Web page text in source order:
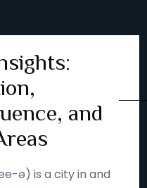
and
ə) is a city in and